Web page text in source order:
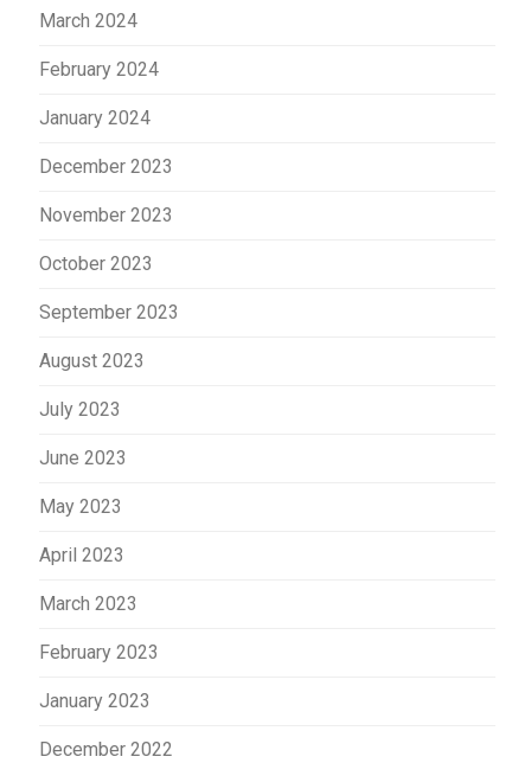
March 2024
February 2024
January 2024
December 2023
November 2023
October 2023
September 2023
August 2023
July 2023
June 2023
May 2023
April 2023
March 2023
February 2023
January 2023
December 2022